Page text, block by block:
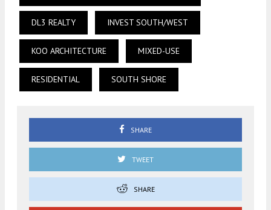
DL3 REALTY INVEST SOUTH/WEST
KOO ARCHITECTURE MIXED-USE
RESIDENTIAL SOUTH SHORE
SHARE
TWEET
SHARE